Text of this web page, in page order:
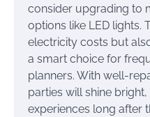
consider upgrading to
options like LED lights.
electricity costs but
a smart choice for
planners. With well-
parties will shine
experiences long after